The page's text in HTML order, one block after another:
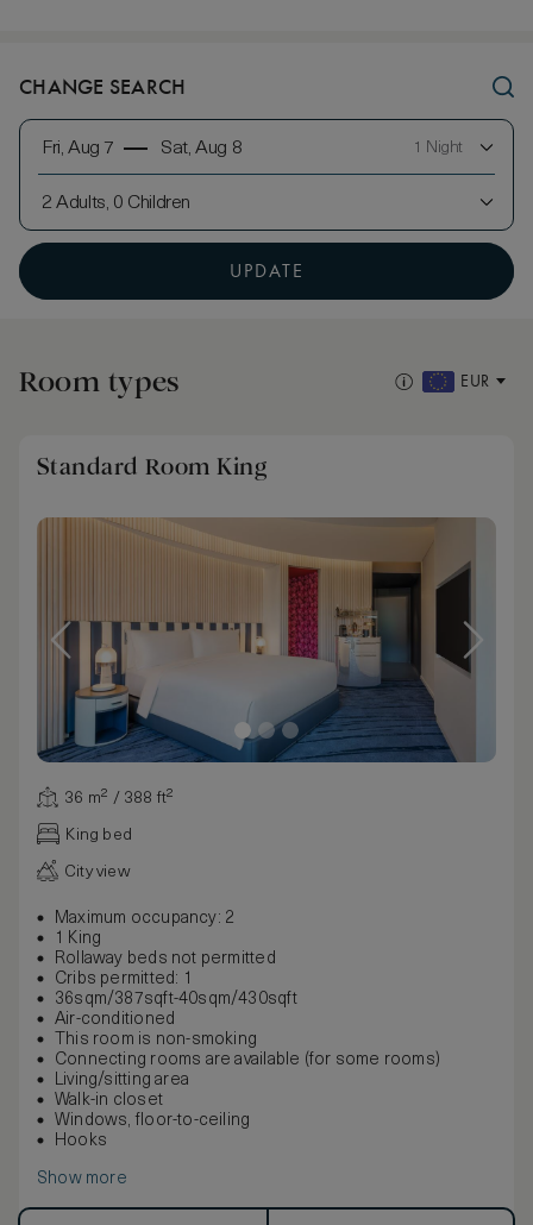
CHANGE SEARCH
Fri, Aug 7 Sat, Aug 8 1 Night
2 Adults, 0 Children
UPDATE
Room types EUR
Standard Room King
36 m² / 388 ft²
King bed
City view
Maximum occupancy: 2
1 King
Rollaway beds not permitted
Cribs permitted: 1
36sqm/387sqft-40sqm/430sqft
Air-conditioned
This room is non-smoking
Connecting rooms are available (for some rooms)
Living/sitting area
Walk-in closet
Windows, floor-to-ceiling
Hooks
Show more